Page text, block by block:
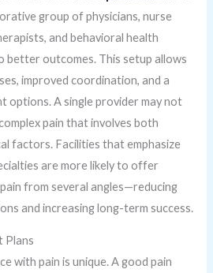
group of physicians, nurse
and behavioral health
better outcomes. This setup allows
improved coordination, and a
options. A single provider may not
pain that involves both
factors. Facilities that emphasize
are more likely to offer
from several angles—reducing
and increasing long-term success.
Plans
with pain is unique. A good pain